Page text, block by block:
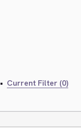
• Current Filter (0)